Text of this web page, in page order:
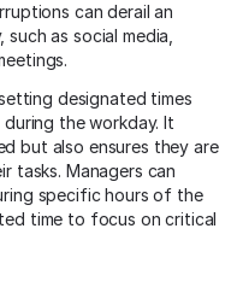
can derail an
as social media,
designated times
the workday. It
but also ensures they are
tasks. Managers can
specific hours of the
time to focus on critical